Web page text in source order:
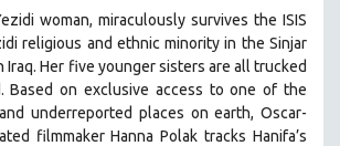
woman, miraculously survives the ISIS
religious and ethnic minority in the Sinjar
Her five younger sisters are all trucked
Based on exclusive access to one of the
underreported places on earth, Oscar-
filmmaker Hanna Polak tracks Hanifa’s